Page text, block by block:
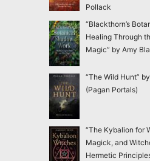
Pollack
“Blackthorn’s
Healing Through
Magic” by Amy
“The Wild Hunt”
(Pagan Portals)
“The Kybalion for
Magick, and
Hermetic